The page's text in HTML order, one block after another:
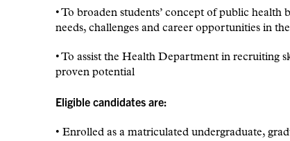
• To broaden students’ concept of public health
needs, challenges and career opportunities in
• To assist the Health Department in recruiting
proven potential
Eligible candidates are:
• Enrolled as a matriculated undergraduate,